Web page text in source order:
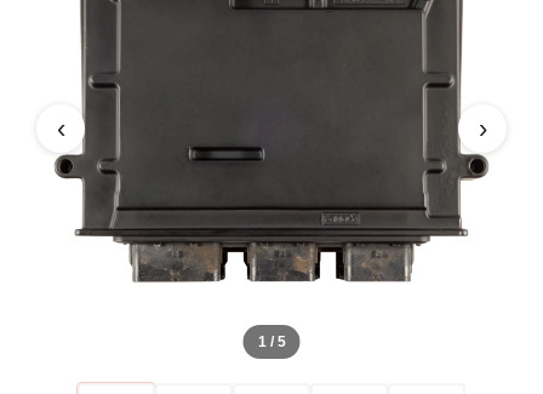
2005 FORD FIVE HUNDRED
3.0L PCM WITH KEYS
1 / 5
‹ ›